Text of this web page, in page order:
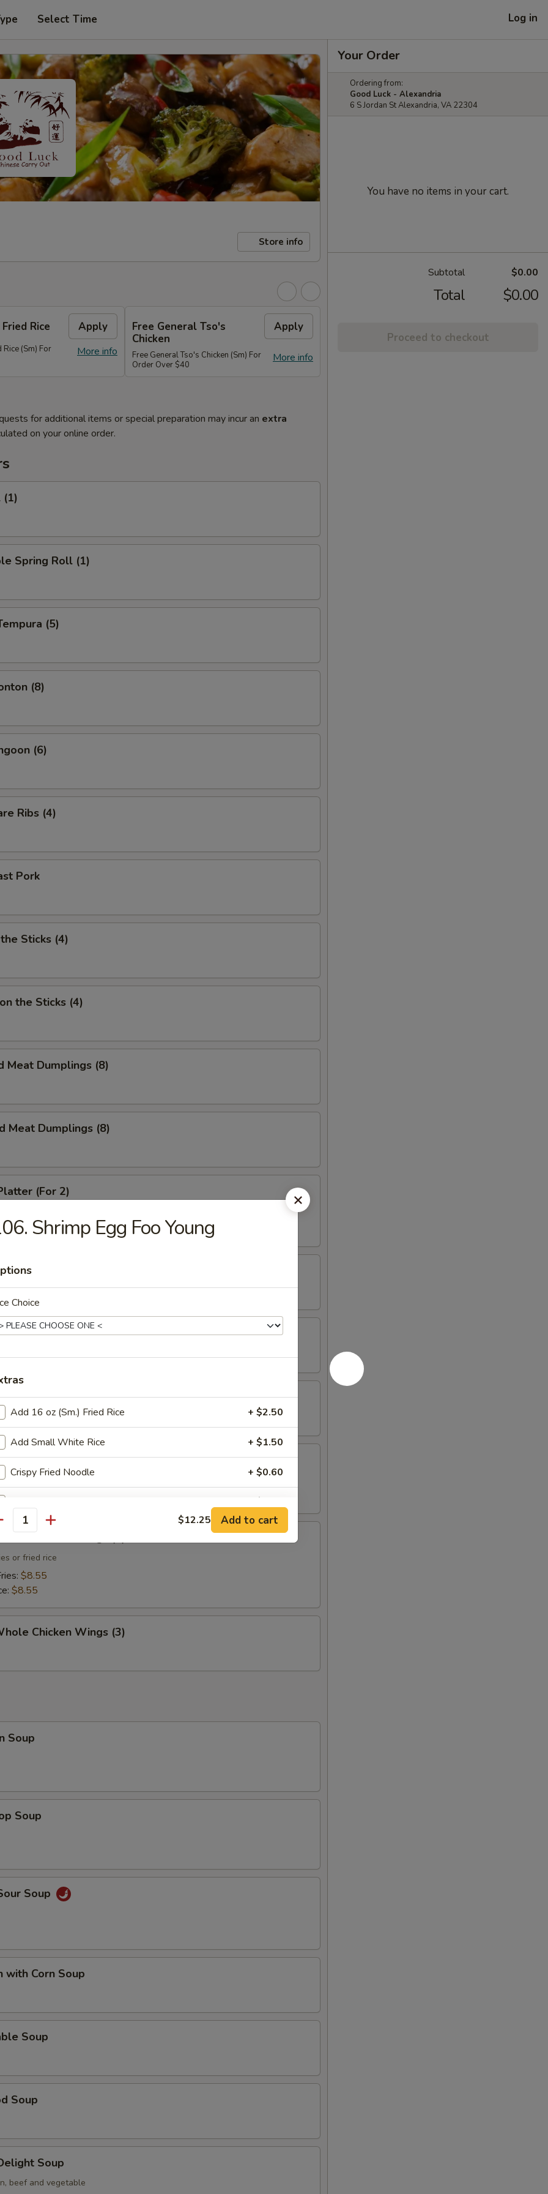
Select Time Log in
Store info
Rice Apply
More info
Rice (Sm) For
Free General Tso's
Chicken
Apply
More info
Free General Tso's Chicken (Sm) For
Order Over $40
for additional items or special preparation may incur an extra
on your online order.
(1)
Spring Roll (1)
(5)
(8)
(6)
Ribs (4)
Pork
Sticks (4)
the Sticks (4)
Meat Dumplings (8)
Meat Dumplings (8)
(For 2)
rangoon, spare ribs, spring roll and beef teriyaki
Chicken Dumplings (6)
Dumplings (6)
Toast (4)
Chicken Wings (3)
or fried rice
$8.55
$8.55
Chicken Wings (3)
Soup
Soup
Soup
with Corn Soup
Soup
Soup
Soup
beef and vegetable
Your Order
Ordering from:
Good Luck - Alexandria
6 S Jordan St Alexandria, VA 22304
You have no items in your cart.
Subtotal $0.00
Total $0.00
Proceed to checkout
Shrimp Egg Foo Young
Choice
Add 16 oz (Sm.) Fried Rice + $2.50
Add Small White Rice + $1.50
Crispy Fried Noodle + $0.60
Sweet & Sour Sauce (Large) + $2.00
instructions
EXTRA CHARGES MAY BE INCURRED FOR ADDITIONS IN THIS
$12.25 Add to cart